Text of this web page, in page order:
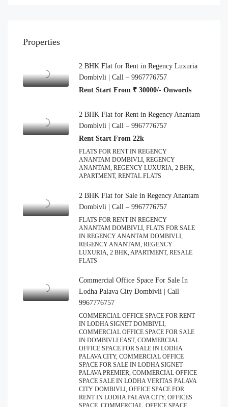
Properties
2 BHK Flat for Rent in Regency Luxuria
Dombivli | Call – 9967776757
Rent Start From ₹ 30000/- Onwords
2 BHK Flat for Rent in Regency Anantam
Dombivli | Call – 9967776757
Rent Start From 22k
FLATS FOR RENT IN REGENCY
ANANTAM DOMBIVLI, REGENCY
ANANTAM, REGENCY LUXURIA, 2 BHK,
APARTMENT, RENTAL FLATS
2 BHK Flat for Sale in Regency Anantam
Dombivli | Call – 9967776757
FLATS FOR RENT IN REGENCY
ANANTAM DOMBIVLI, FLATS FOR SALE
IN REGENCY ANANTAM DOMBIVLI,
REGENCY ANANTAM, REGENCY
LUXURIA, 2 BHK, APARTMENT, RESALE
FLATS
Commercial Office Space For Sale In
Lodha Palava City Dombivli | Call –
9967776757
COMMERCIAL OFFICE SPACE FOR RENT
IN LODHA SIGNET DOMBIVLI,
COMMERCIAL OFFICE SPACE FOR SALE
IN DOMBIVLI EAST, COMMERCIAL
OFFICE SPACE FOR SALE IN LODHA
PALAVA CITY, COMMERCIAL OFFICE
SPACE FOR SALE IN LODHA SIGNET
PALAVA PREMIER, COMMERCIAL OFFICE
SPACE SALE IN LODHA VERITAS PALAVA
CITY DOMBIVLI, OFFICE SPACE FOR
RENT IN LODHA PALAVA CITY, OFFICES
SPACE, COMMERCIAL, OFFICE SPACE